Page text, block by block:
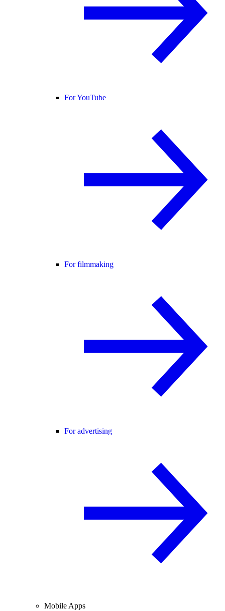
For YouTube
For filmmaking
For advertising
Mobile Apps